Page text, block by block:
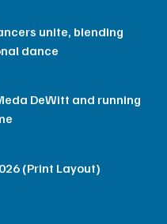
unite, blending
dance
DeWitt and running
(Print Layout)